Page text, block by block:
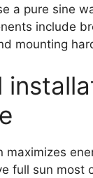
a pure sine
include
mounting
maximizes
full sun most